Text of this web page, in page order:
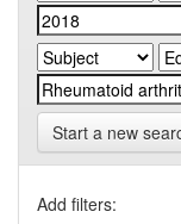
Start a new
Add filters: